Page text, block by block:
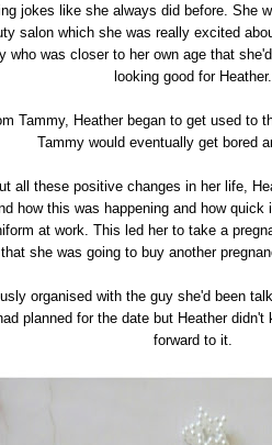
jokes like she always did before. She
salon which she was really excited
who was closer to her own age that
looking good for Heather.
Tammy, Heather began to get used to
Tammy would eventually get bored
all these positive changes in her life,
how this was happening and how
at work. This led her to take a
she was going to buy another
organised with the guy she'd been
planned for the date but Heather
forward to it.